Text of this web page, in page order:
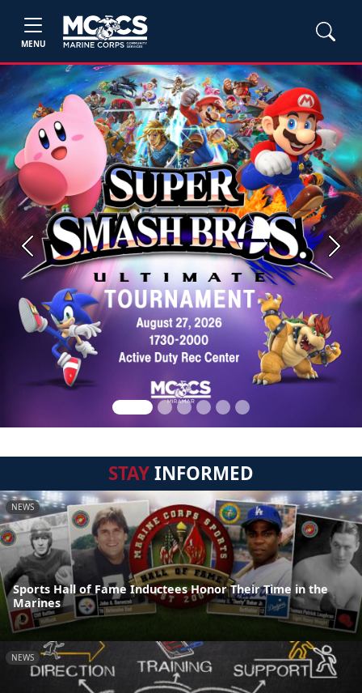
MENU
Previous Next
STAYINFORMED
NEWS
Sports Hall of Fame Inductees Honor Their Time in the
Marines
NEWS